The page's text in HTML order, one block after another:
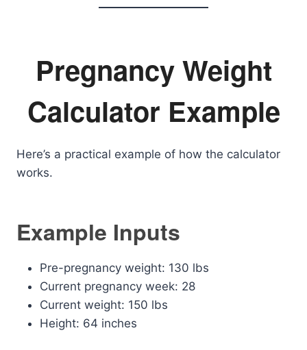
Pregnancy Weight
Calculator Example
Here’s a practical example of how the calculator
works.
Example Inputs
Pre-pregnancy weight: 130 lbs
Current pregnancy week: 28
Current weight: 150 lbs
Height: 64 inches